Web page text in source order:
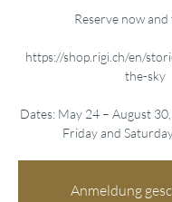
Reserve now
https://shop.rigi.ch/en/
the-sky
Dates: May 24 – August
Friday and
Anmeldung